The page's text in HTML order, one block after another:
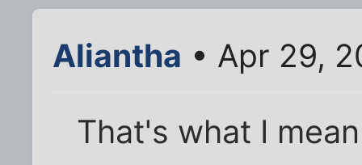
Aliantha • Apr 29,
That's what I